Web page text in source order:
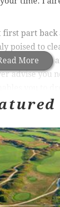
More
first part
poised to
after taxes
advise you
to pick
futures for